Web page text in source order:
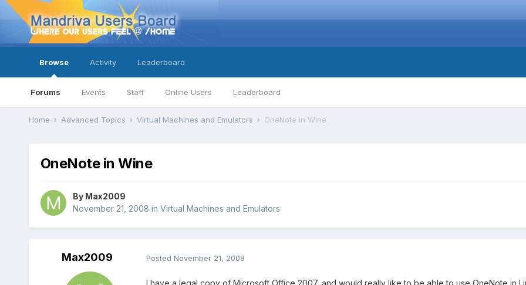
Browse
Forums Events Staff Online Users Leaderboard
Activity Leaderboard
Home Advanced Topics Virtual Machines and Emulators OneNote in Wine
OneNote in Wine
By Max2009
November 21, 2008 in Virtual Machines and Emulators
Max2009 Posted November 21, 2008